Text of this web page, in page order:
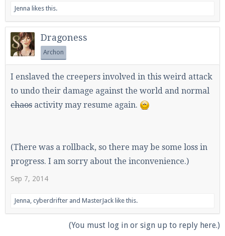
Jenna likes this.
Dragoness
Archon
I enslaved the creepers involved in this weird attack
to undo their damage against the world and normal
chaos activity may resume again.
(There was a rollback, so there may be some loss in
progress. I am sorry about the inconvenience.)
Sep 7, 2014
Jenna, cyberdrifter and MasterJack like this.
(You must log in or sign up to reply here.)